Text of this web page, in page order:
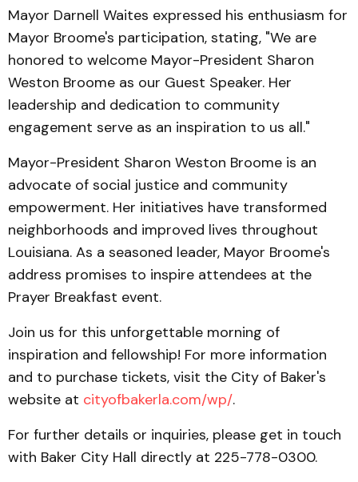
Mayor Darnell Waites expressed his enthusiasm for
Mayor Broome's participation, stating, "We are
honored to welcome Mayor-President Sharon
Weston Broome as our Guest Speaker. Her
leadership and dedication to community
engagement serve as an inspiration to us all."
Mayor-President Sharon Weston Broome is an
advocate of social justice and community
empowerment. Her initiatives have transformed
neighborhoods and improved lives throughout
Louisiana. As a seasoned leader, Mayor Broome's
address promises to inspire attendees at the
Prayer Breakfast event.
Join us for this unforgettable morning of
inspiration and fellowship! For more information
and to purchase tickets, visit the City of Baker's
website at cityofbakerla.com/wp/.
For further details or inquiries, please get in touch
with Baker City Hall directly at 225-778-0300.